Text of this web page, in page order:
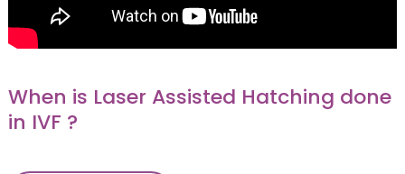
When is Laser Assisted Hatching done
in IVF ?